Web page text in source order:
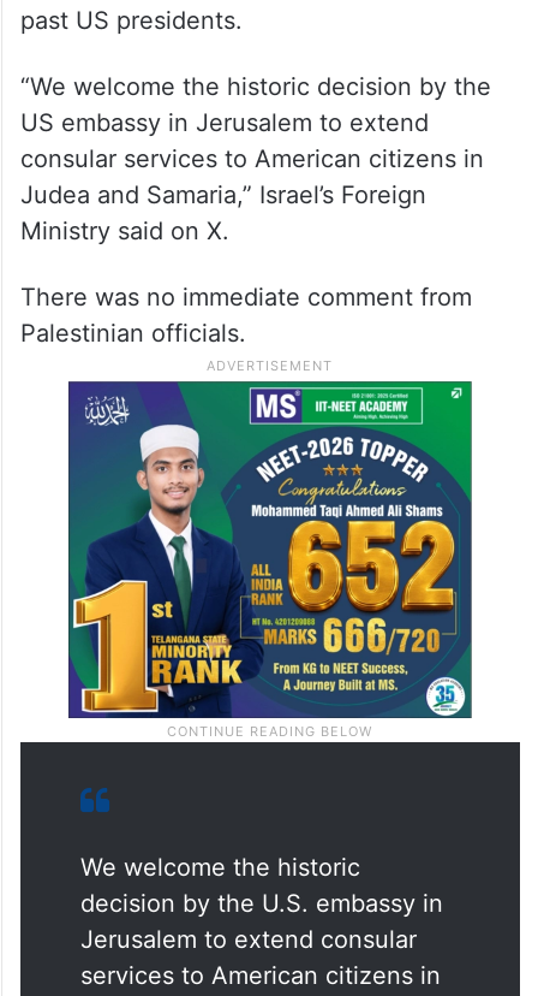
past US presidents.
“We welcome the historic decision by the
US embassy in Jerusalem to extend
consular services to American citizens in
Judea and Samaria,” Israel’s Foreign
Ministry said on X.
There was no immediate comment from
Palestinian officials.
We welcome the historic
decision by the U.S. embassy in
Jerusalem to extend consular
services to American citizens in